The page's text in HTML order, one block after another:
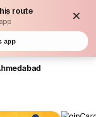
route
app